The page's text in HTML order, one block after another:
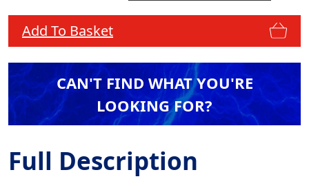
Add To Basket
CAN'T FIND WHAT YOU'RE
LOOKING FOR?
Full Description